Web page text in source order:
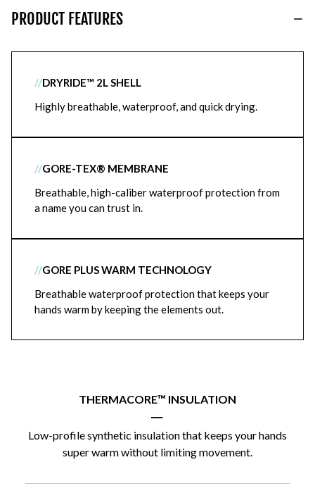
PRODUCT FEATURES
//DRYRIDE™ 2L SHELL
Highly breathable, waterproof, and quick drying.
//GORE-TEX® MEMBRANE
Breathable, high-caliber waterproof protection from
a name you can trust in.
//GORE PLUS WARM TECHNOLOGY
Breathable waterproof protection that keeps your
hands warm by keeping the elements out.
THERMACORE™ INSULATION
|
Low-profile synthetic insulation that keeps your hands
super warm without limiting movement.